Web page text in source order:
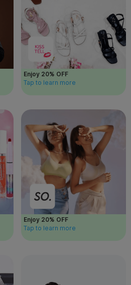
Enjoy 20% OFF
Tap to learn more
Enjoy 20% OFF
Tap to learn more